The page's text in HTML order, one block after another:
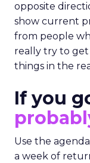
opposite
show current
from people
really try to
things in the
If you
Use the
a week of